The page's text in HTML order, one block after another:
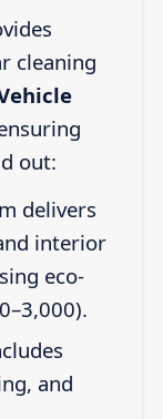
cleaning
out:
delivers
interior
eco-
and